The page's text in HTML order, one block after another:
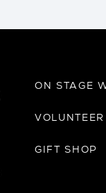
ON STAGE
VOLUNTEER
GIFT SHOP